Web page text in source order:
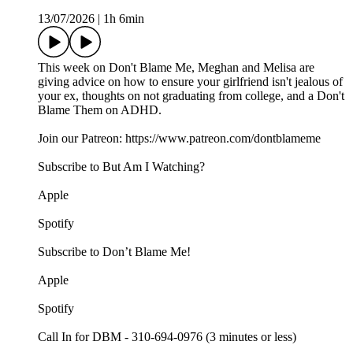
13/07/2026
1h 6min
This week on Don't Blame Me, Meghan and Melisa are
giving advice on how to ensure your girlfriend isn't jealous of
your ex, thoughts on not graduating from college, and a Don't
Blame Them on ADHD.
Join our Patreon: https://www.patreon.com/dontblameme
Subscribe to But Am I Watching?
Apple
Spotify
Subscribe to Don’t Blame Me!
Apple
Spotify
Call In for DBM - 310-694-0976 (3 minutes or less)